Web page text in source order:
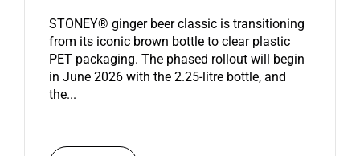
STONEY® ginger beer classic is transitioning
from its iconic brown bottle to clear plastic
PET packaging. The phased rollout will begin
in June 2026 with the 2.25-litre bottle, and
the...